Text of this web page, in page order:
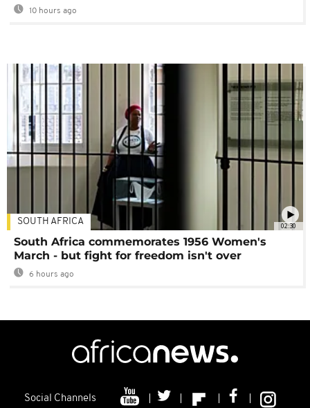
10 hours ago
02:30
SOUTH AFRICA
South Africa commemorates 1956 Women's
March - but fight for freedom isn't over
6 hours ago
Social Channels